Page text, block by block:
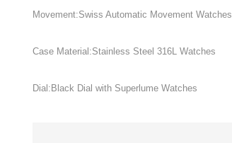
Movement:Swiss Automatic Movement Watches
Case Material:Stainless Steel 316L Watches
Dial:Black Dial with Superlume Watches